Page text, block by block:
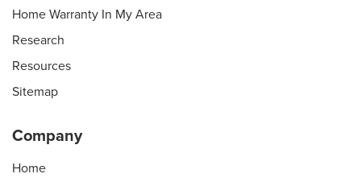
Home Warranty In My Area
Research
Resources
Sitemap
Company
Home